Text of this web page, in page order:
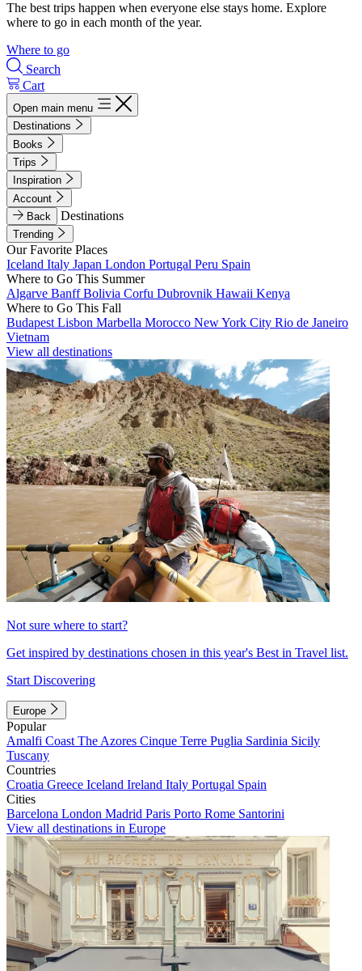
The best trips happen when everyone else stays home. Explore
where to go in each month of the year.
Where to go
Search
Cart
Open main menu
Destinations
Books
Trips
Inspiration
Account
Back
Destinations
Trending
Our Favorite Places
Iceland Italy Japan London Portugal Peru Spain
Where to Go This Summer
Algarve BanffBolivia Corfu Dubrovnik Hawaii Kenya
Where to Go This Fall
Budapest Lisbon Marbella Morocco New York City Rio de Janeiro
Vietnam
View all destinations
Not sure where to start?
Get inspired by destinations chosen in this year's Best in Travel list.
Start Discovering
Europe
Popular
Amalfi Coast The Azores Cinque Terre Puglia Sardinia Sicily
Tuscany
Countries
Croatia Greece Iceland Ireland Italy Portugal Spain
Cities
Barcelona London Madrid Paris Porto Rome Santorini
View all destinations in Europe